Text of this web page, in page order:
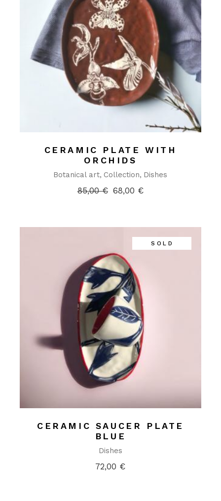
CERAMIC PLATE WITH
ORCHIDS
Botanical art Collection Dishes
85,00€ 68,00 €
SOLD
CERAMIC SAUCER PLATE
BLUE
Dishes
72,00 €